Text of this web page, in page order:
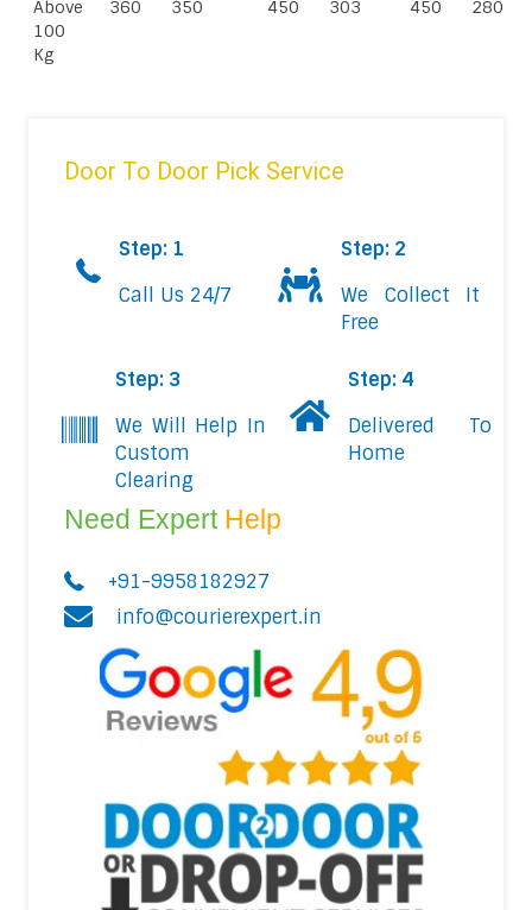
Above
100
Kg
360 350 450 303 450 280
Door To Door Pick Service
Step: 1
Call Us 24/7
Step: 2
We Collect It
Free
Step: 3
We Will Help In
Custom
Clearing
Step: 4
Delivered To
Home
Need Expert Help
+91-9958182927
info@courierexpert.in